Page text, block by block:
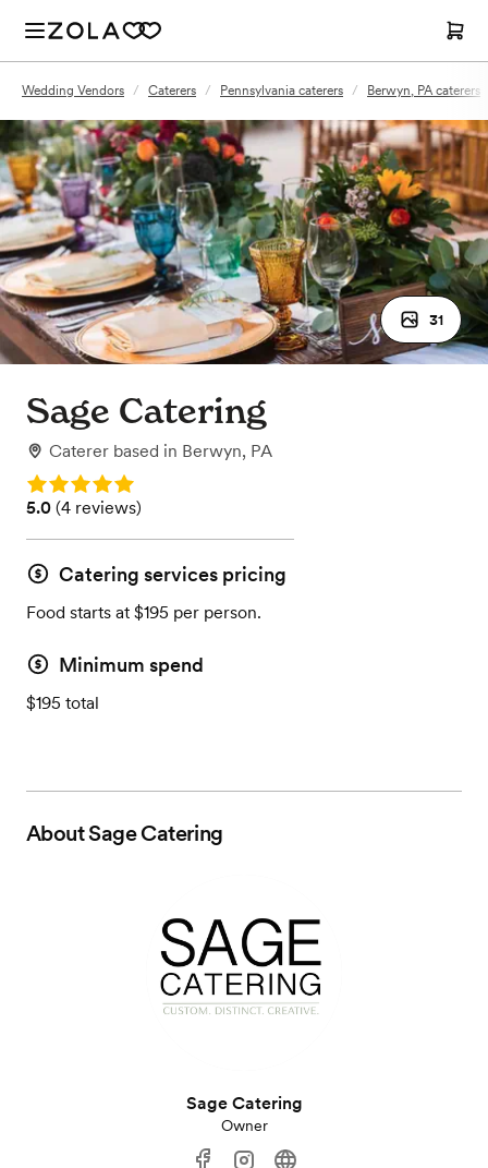
Wedding Vendors / Caterers / Pennsylvania caterers / Berwyn, PA caterers
31
Sage Catering
Caterer based in Berwyn, PA
Rating: 5.0
Rating: 5.0 (4 reviews)
5.0 (4 reviews)
Catering services pricing
Food starts at $195 per person.
Minimum spend
$195 total
AboutSage Catering
Sage Catering
Owner